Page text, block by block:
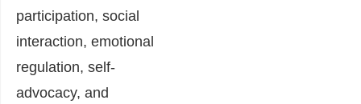
participation, social
interaction, emotional
regulation, self-
advocacy, and